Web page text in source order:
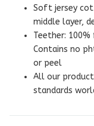
Soft jersey
middle layer,
Teether: 100%
Contains no
or peel
All our
standards